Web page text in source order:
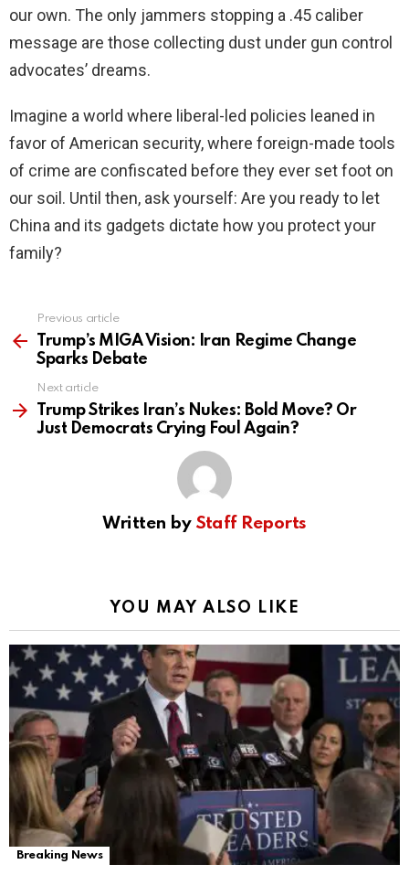
our own. The only jammers stopping a .45 caliber
message are those collecting dust under gun control
advocates’ dreams.
Imagine a world where liberal-led policies leaned in
favor of American security, where foreign-made tools
of crime are confiscated before they ever set foot on
our soil. Until then, ask yourself: Are you ready to let
China and its gadgets dictate how you protect your
family?
more
Previous article
Trump’s MIGA Vision: Iran Regime Change
Sparks Debate
Next article
Trump Strikes Iran’s Nukes: Bold Move? Or
Just Democrats Crying Foul Again?
Written by Staff Reports
YOU MAY ALSO LIKE
Breaking News